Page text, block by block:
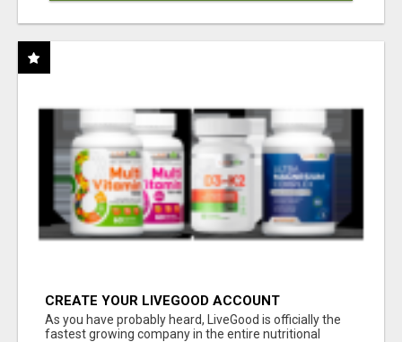
CREATE YOUR LIVEGOOD ACCOUNT
As you have probably heard, LiveGood is officially the
fastest growing company in the entire nutritional